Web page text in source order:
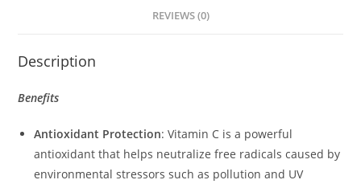
REVIEWS (0)
Description
Benefits
Antioxidant Protection: Vitamin C is a powerful
antioxidant that helps neutralize free radicals caused by
environmental stressors such as pollution and UV